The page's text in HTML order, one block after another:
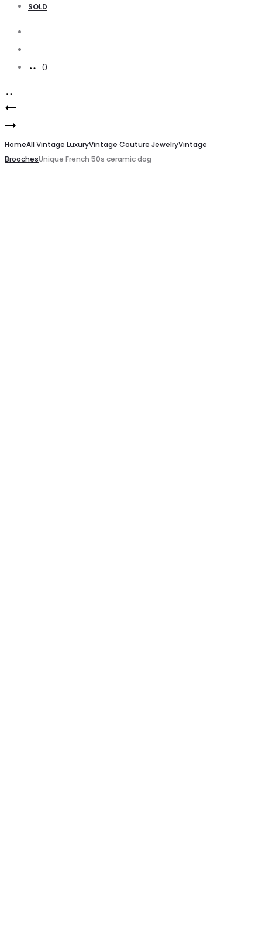
SOLD
0
Product
navigation
dangling
pink
Versace
Newspaper
pink
HomeAll Vintage LuxuryVintage Couture JewelryVintage
BroochesUnique French 50s ceramic dog